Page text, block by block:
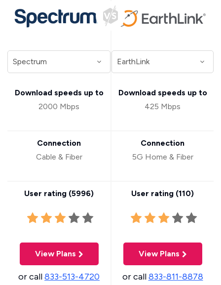
Download speeds up to
2000 Mbps
Connection
Cable & Fiber
User rating (5996)
View Plans
or call833-513-4720
Download speeds up to
425 Mbps
Connection
5G Home & Fiber
User rating (110)
View Plans
or call833-811-8878